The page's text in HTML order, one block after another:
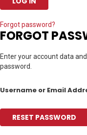
Forgot password?
FORGOT
Enter your account data
password.
Username or Email